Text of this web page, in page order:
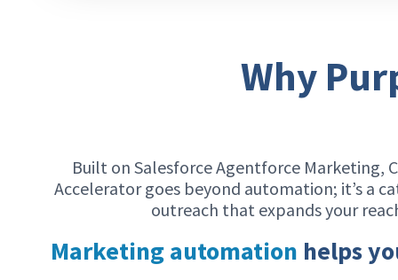
Why
Built on Salesforce Agentforce Marketing,
Accelerator goes beyond automation; it’s a
outreach that expands your
Marketing automation helps